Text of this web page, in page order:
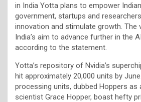
in India Yotta plans to empower
government, startups and
innovation and stimulate growth. The
India’s aim to advance further in the
according to the statement.
Yotta’s repository of Nvidia’s
hit approximately 20,000 units by
processing units, dubbed Hoppers
scientist Grace Hopper, boast hefty